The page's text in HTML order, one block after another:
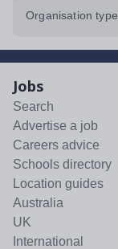
Organisation type
Jobs
Search
Advertise a job
Careers advice
Schools directory
Location guides
Australia
UK
International